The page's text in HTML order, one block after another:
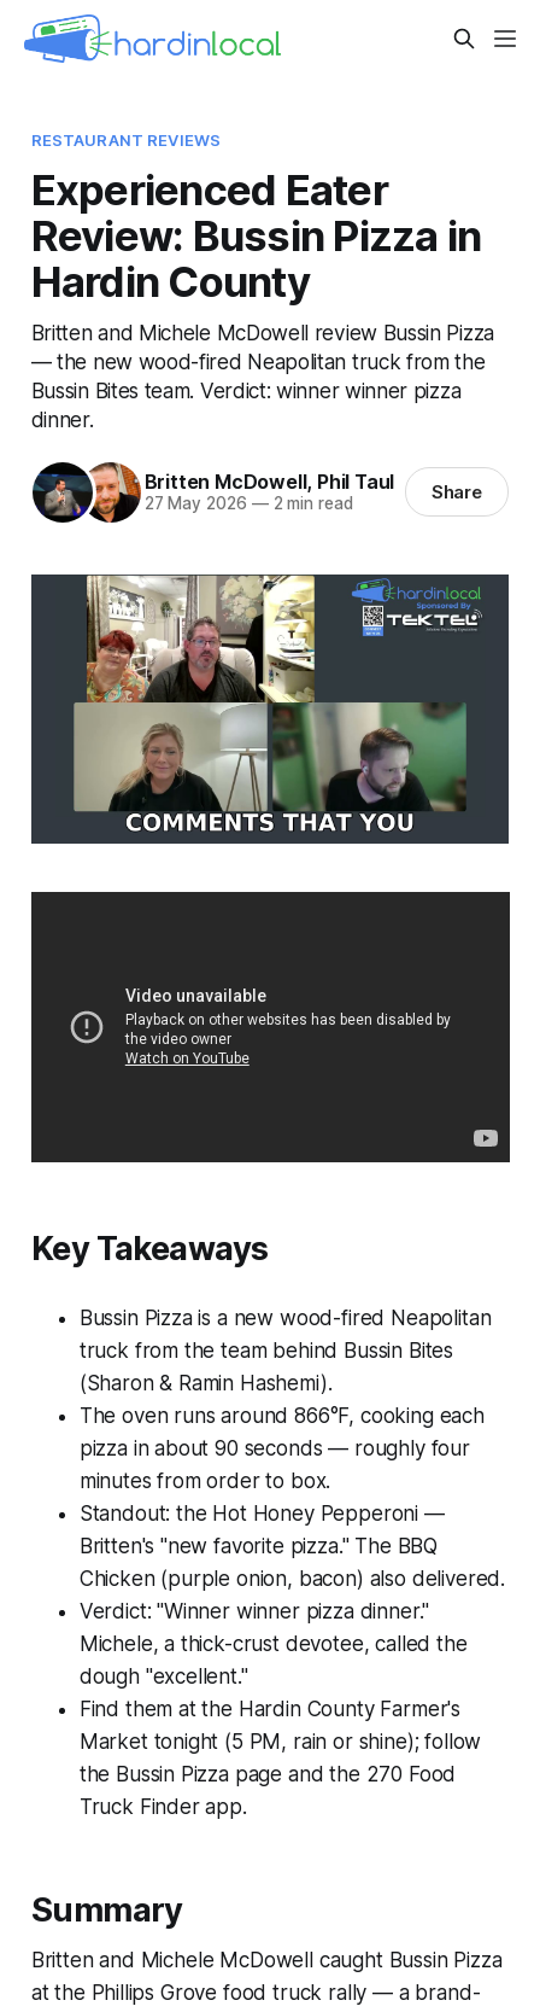
RESTAURANT REVIEWS
Experienced Eater
Review: Bussin Pizza in
Hardin County
Britten and Michele McDowell review Bussin Pizza
— the new wood-fired Neapolitan truck from the
Bussin Bites team. Verdict: winner winner pizza
dinner.
Britten McDowell, Phil Taul
27 May 2026 —2 min read Share
Key Takeaways
Bussin Pizza is a new wood-fired Neapolitan
truck from the team behind Bussin Bites
(Sharon & Ramin Hashemi).
The oven runs around 866°F, cooking each
pizza in about 90 seconds — roughly four
minutes from order to box.
Standout: the Hot Honey Pepperoni —
Britten's "new favorite pizza." The BBQ
Chicken (purple onion, bacon) also delivered.
Verdict: "Winner winner pizza dinner."
Michele, a thick-crust devotee, called the
dough "excellent."
Find them at the Hardin County Farmer's
Market tonight (5 PM, rain or shine); follow
the Bussin Pizza page and the 270 Food
Truck Finder app.
Summary
Britten and Michele McDowell caught Bussin Pizza
at the Phillips Grove food truck rally — a brand-